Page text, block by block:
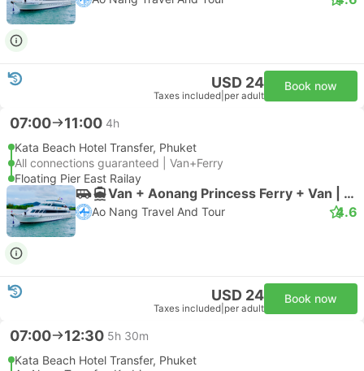
USD 24
Taxes included per adult
Book now
07:00 11:00 4h
Kata Beach Hotel Transfer, Phuket
All connections guaranteed | Van+Ferry
Floating Pier East Railay
Van + Aonang Princess Ferry + Van | Van
Ao Nang Travel And Tour 4.6
USD 24
Taxes included per adult
Book now
07:00 12:30 5h 30m
Kata Beach Hotel Transfer, Phuket